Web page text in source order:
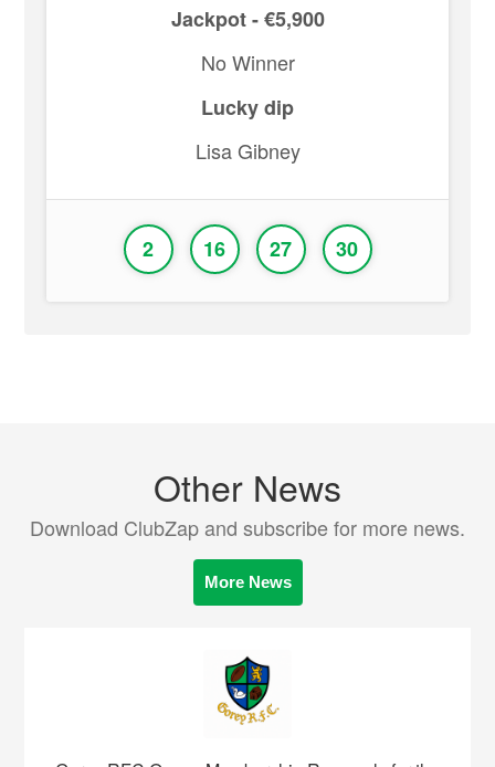
Jackpot - €5,900
No Winner
Lucky dip
Lisa Gibney
2 16 27 30
Other News
Download ClubZap and subscribe for more news.
More News